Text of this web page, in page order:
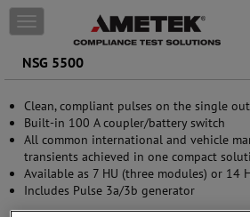
Skip to content
T
o
g
g
e
n
a
v
i
g
a
NSG 5500
Clean, compliant pulses on the single
Built-in 100 A coupler/battery switch
All common international and vehicle
transients achieved in one compact
Available as 7 HU (three modules) or 14
Includes Pulse 3a/3b generator